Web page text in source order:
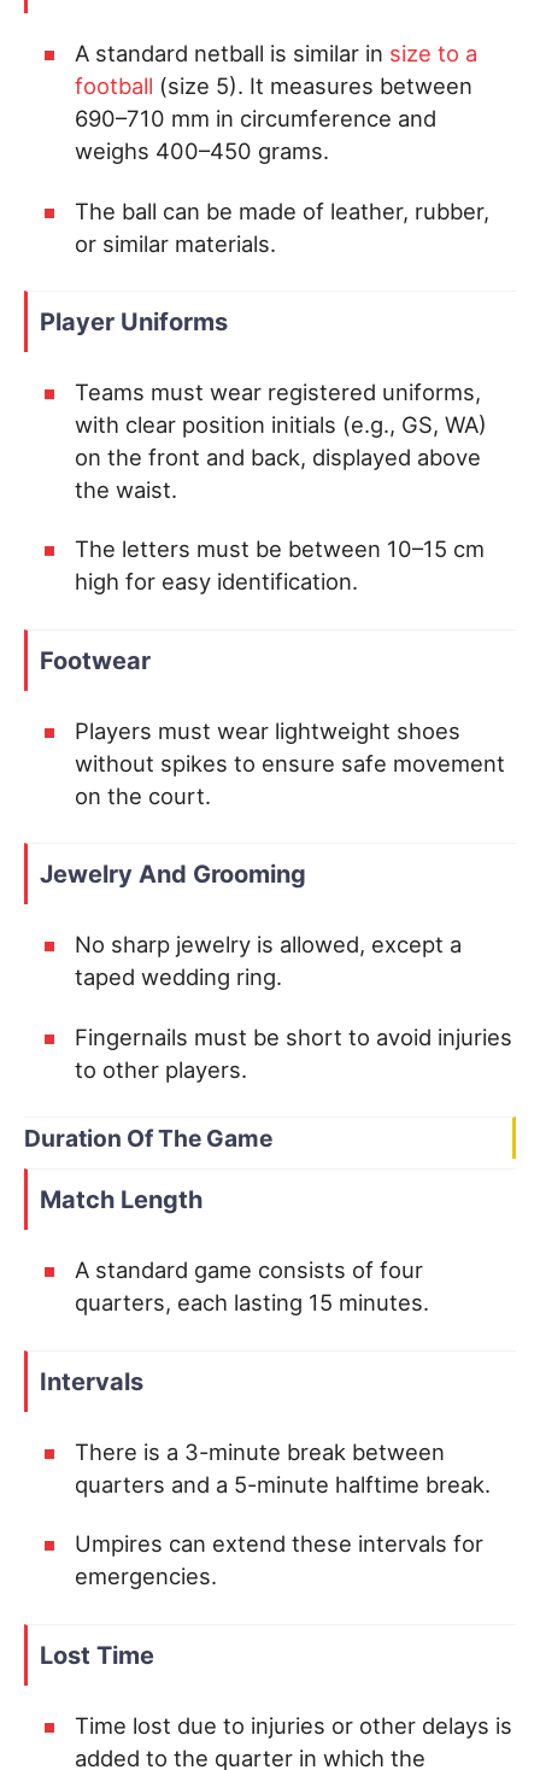
A standard netball is similar in size to a
football (size 5). It measures between
690–710 mm in circumference and
weighs 400–450 grams.
The ball can be made of leather, rubber,
or similar materials.
Player Uniforms
Teams must wear registered uniforms,
with clear position initials (e.g., GS, WA)
on the front and back, displayed above
the waist.
The letters must be between 10–15 cm
high for easy identification.
Footwear
Players must wear lightweight shoes
without spikes to ensure safe movement
on the court.
Jewelry And Grooming
No sharp jewelry is allowed, except a
taped wedding ring.
Fingernails must be short to avoid injuries
to other players.
Duration Of The Game
Match Length
A standard game consists of four
quarters, each lasting 15 minutes.
Intervals
There is a 3-minute break between
quarters and a 5-minute halftime break.
Umpires can extend these intervals for
emergencies.
Lost Time
Time lost due to injuries or other delays is
added to the quarter in which the